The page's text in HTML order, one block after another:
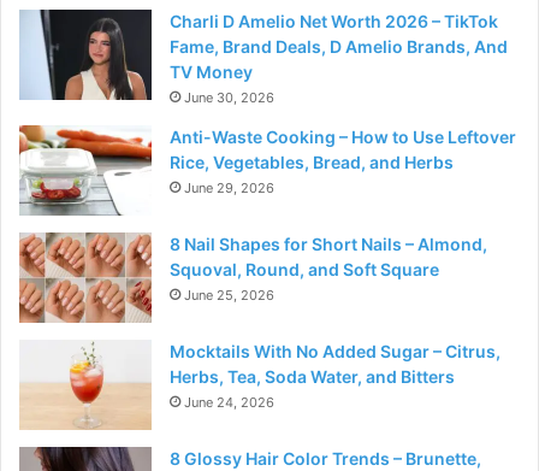
Charli D Amelio Net Worth 2026 – TikTok
Fame, Brand Deals, D Amelio Brands, And
TV Money
June 30, 2026
Anti-Waste Cooking – How to Use Leftover
Rice, Vegetables, Bread, and Herbs
June 29, 2026
8 Nail Shapes for Short Nails – Almond,
Squoval, Round, and Soft Square
June 25, 2026
Mocktails With No Added Sugar – Citrus,
Herbs, Tea, Soda Water, and Bitters
June 24, 2026
8 Glossy Hair Color Trends – Brunette,